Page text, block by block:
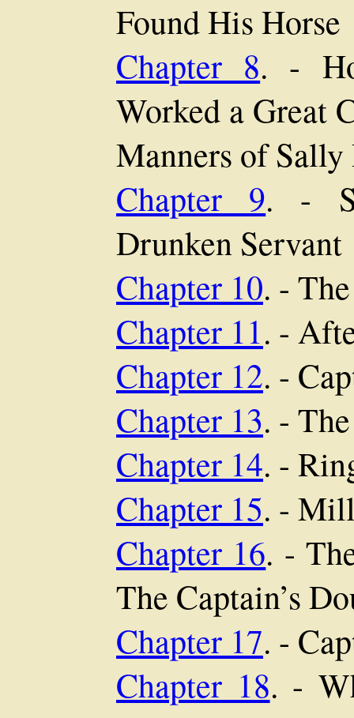
Found His Horse
Chapter 8. -
Worked a Great
Manners of Sally
Chapter 9. -
Drunken Servant
Chapter 10. -
Chapter 11. -
Chapter 12. -
Chapter 13. -
Chapter 14. -
Chapter 15. -
Chapter 16. -
The Captain’s
Chapter 17. -
Chapter 18. -